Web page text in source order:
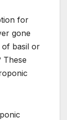
for
gone
of basil or
These